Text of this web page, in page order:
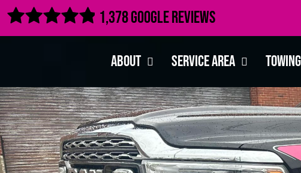
 1,378 Google Reviews
About Service Area Towing